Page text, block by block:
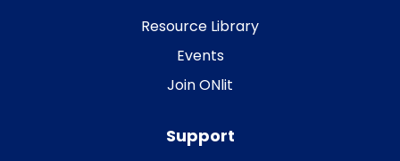
Resource Library
Events
Join ONlit
Support